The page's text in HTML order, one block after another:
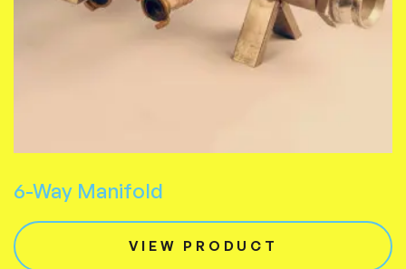
6-Way Manifold
VIEW PRODUCT